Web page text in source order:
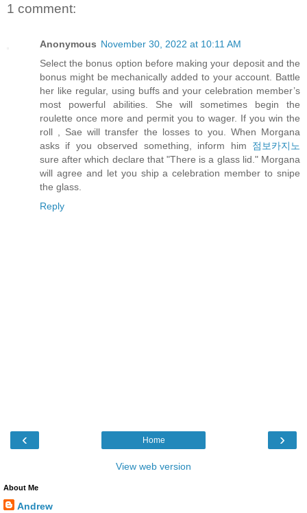
1 comment:
Anonymous November 30, 2022 at 10:11 AM
Select the bonus option before making your deposit and the
bonus might be mechanically added to your account. Battle
her like regular, using buffs and your celebration member’s
most powerful abilities. She will sometimes begin the
roulette once more and permit you to wager. If you win the
roll , Sae will transfer the losses to you. When Morgana
asks if you observed something, inform him 점보카지노
sure after which declare that "There is a glass lid." Morgana
will agree and let you ship a celebration member to snipe
the glass.
Reply
‹ ›
Home
View web version
About Me
Andrew